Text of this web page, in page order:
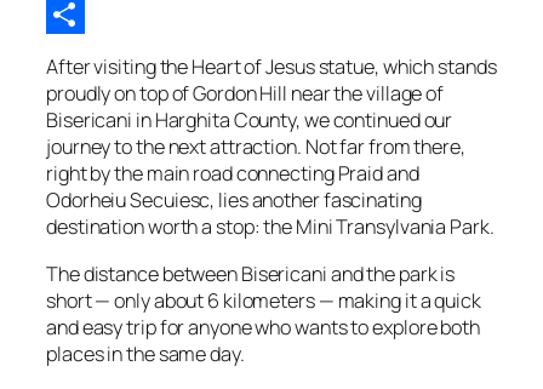
Email
Share
After visiting the Heart of Jesus statue, which stands
proudly on top of Gordon Hill near the village of
Bisericani in Harghita County, we continued our
journey to the next attraction. Not far from there,
right by the main road connecting Praid and
Odorheiu Secuiesc, lies another fascinating
destination worth a stop: the Mini Transylvania Park.
The distance between Bisericani and the park is
short — only about 6 kilometers — making it a quick
and easy trip for anyone who wants to explore both
places in the same day.